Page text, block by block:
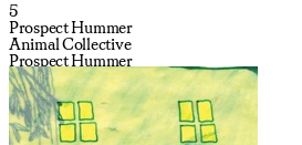
5
Prospect Hummer
Animal Collective
Prospect Hummer